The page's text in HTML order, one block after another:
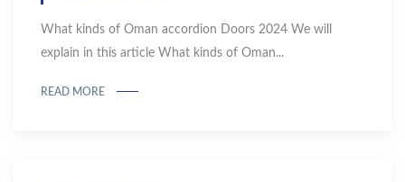
What kinds of Oman accordion Doors 2024 We will
explain in this article What kinds of Oman...
READ MORE